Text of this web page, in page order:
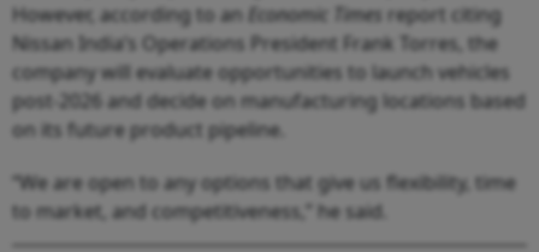
However, according to an Economic Times report citing
Nissan India’s Operations President Frank Torres, the
company will evaluate opportunities to launch vehicles
post-2026 and decide on manufacturing locations based
on its future product pipeline.
“We are open to any options that give us flexibility, time
to market, and competitiveness,” he said.